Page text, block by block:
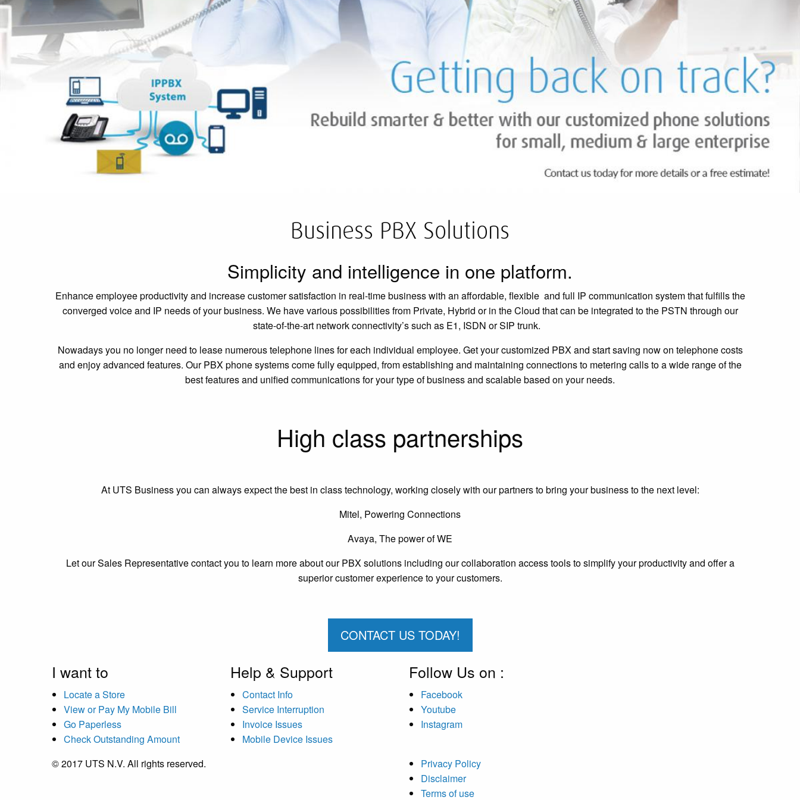
Business PBX Solutions
Simplicity and intelligence in one platform.
Enhance employee productivity and increase customer satisfaction in real-time business with an affordable, flexible and full IP communication system that fulfills the
converged voice and IP needs of your business. We have various possibilities from Private, Hybrid or in the Cloud that can be integrated to the PSTN through our
state-of-the-art network connectivity’s such as E1, ISDN or SIP trunk.
Nowadays you no longer need to lease numerous telephone lines for each individual employee. Get your customized PBX and start saving now on telephone costs
and enjoy advanced features. Our PBX phone systems come fully equipped, from establishing and maintaining connections to metering calls to a wide range of the
best features and unified communications for your type of business and scalable based on your needs.
High class partnerships
At UTS Business you can always expect the best in class technology, working closely with our partners to bring your business to the next level:
Mitel, Powering Connections
Avaya, The power of WE
Let our Sales Representative contact you to learn more about our PBX solutions including our collaboration access tools to simplify your productivity and offer a
superior customer experience to your customers.
CONTACT US TODAY!
I want to
Locate a Store
View or Pay My Mobile Bill
Go Paperless
Check Outstanding Amount
Help & Support
Contact Info
Service Interruption
Invoice Issues
Mobile Device Issues
Follow Us on :
Facebook
Youtube
Instagram
© 2017 UTS N.V. All rights reserved.
Privacy Policy
Disclaimer
Terms of use